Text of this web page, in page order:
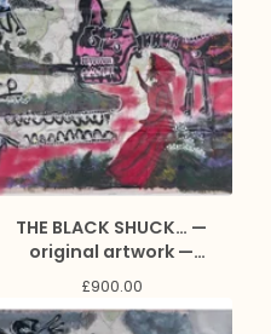
THE BLACK SHUCK… —
original artwork —
collaboration with Sarah
£900.00